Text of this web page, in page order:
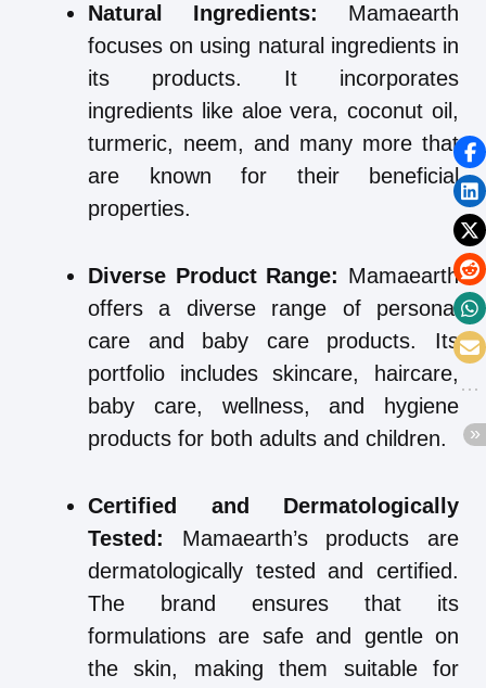
Natural Ingredients: Mamaearth
focuses on using natural ingredients in
its products. It incorporates
ingredients like aloe vera, coconut oil,
turmeric, neem, and many more that
are known for their beneficial
properties.
Diverse Product Range: Mamaearth
offers a diverse range of personal
care and baby care products. Its
portfolio includes skincare, haircare,
baby care, wellness, and hygiene
products for both adults and children.
Certified and Dermatologically
Tested: Mamaearth’s products are
dermatologically tested and certified.
The brand ensures that its
formulations are safe and gentle on
the skin, making them suitable for